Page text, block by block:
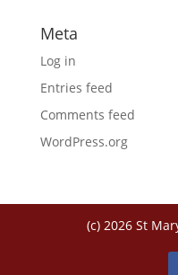
Meta
Log in
Entries feed
Comments feed
WordPress.org
(c) 2026 St